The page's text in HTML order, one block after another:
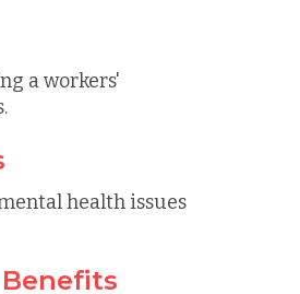
a workers'
health issues